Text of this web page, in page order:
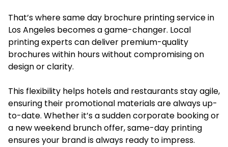
That’s where same day brochure printing service in
Los Angeles becomes a game-changer. Local
printing experts can deliver premium-quality
brochures within hours without compromising on
design or clarity.
This flexibility helps hotels and restaurants stay agile,
ensuring their promotional materials are always up-
to-date. Whether it’s a sudden corporate booking or
a new weekend brunch offer, same-day printing
ensures your brand is always ready to impress.